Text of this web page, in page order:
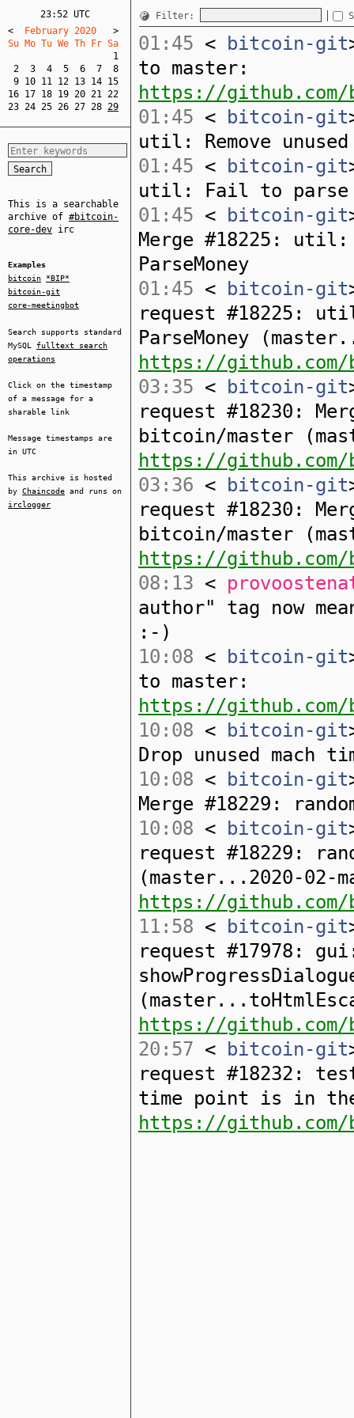
23:52 UTC
<
  February 2020
>
Su Mo Tu We Th Fr Sa
1
2
3 4 5 6 7
8
9 10 11 12 13 14 15
16 17 18 19 20 21 22
23 24 25 26 27 28 29
This is a searchable
archive of #bitcoin-
core-dev irc
Examples
bitcoin
*BIP*
bitcoin-git
core-meetingbot
Search supports standard
MySQL fulltext search
operations
Click on the timestamp
of a message for a
sharable link
Message timestamps are
in UTC
This archive is hosted
by Chaincode and runs on
irclogger
Filter:
01:45 < bitcoin-git
to master:
https://github.com/
01:45 < bitcoin-git
util: Remove
01:45 < bitcoin-git
util: Fail to parse
01:45 < bitcoin-git
Merge #18225:
ParseMoney
01:45 < bitcoin-git
request #18225:
ParseMoney
https://
03:35 < bitcoin-git
request #18230:
bitcoin/master
https://
03:36 < bitcoin-git
request #18230:
bitcoin/master
https://
08:13 <
author" tag now
:-)
10:08 < bitcoin-git
to master:
https://github.com/
10:08 < bitcoin-git
Drop unused mach
10:08 < bitcoin-git
Merge #18229:
10:08 < bitcoin-git
request #18229:
(master...2020-02-
https://
11:58 < bitcoin-git
request #17978:
https://
20:57 < bitcoin-git
request #18232:
time point is in the
https://